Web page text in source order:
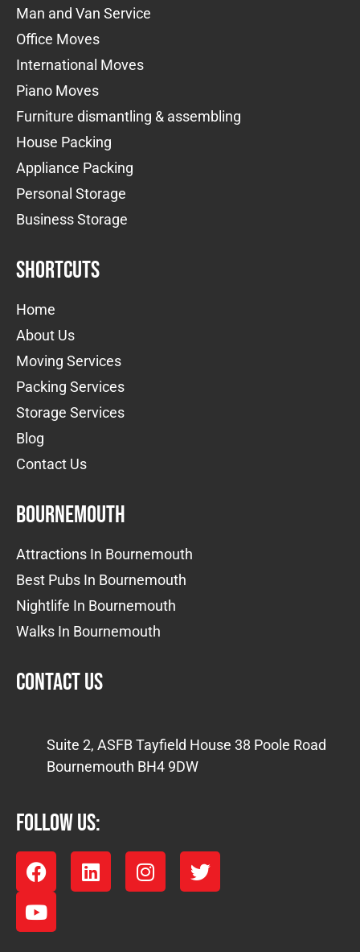
Man and Van Service
Office Moves
International Moves
Piano Moves
Furniture dismantling & assembling
House Packing
Appliance Packing
Personal Storage
Business Storage
Shortcuts
Home
About Us
Moving Services
Packing Services
Storage Services
Blog
Contact Us
Bournemouth
Attractions In Bournemouth
Best Pubs In Bournemouth
Nightlife In Bournemouth
Walks In Bournemouth
Contact us
Suite 2, ASFB Tayfield House 38 Poole Road
Bournemouth BH4 9DW
FOLLOW US: